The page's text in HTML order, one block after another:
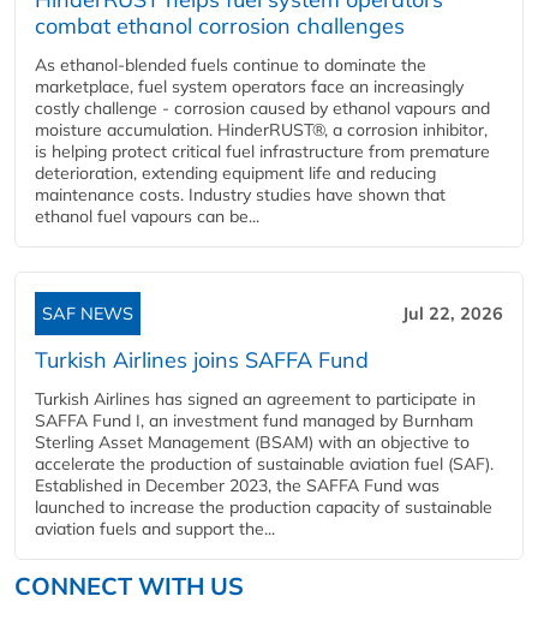
combat ethanol corrosion challenges
As ethanol-blended fuels continue to dominate the
marketplace, fuel system operators face an increasingly
costly challenge - corrosion caused by ethanol vapours and
moisture accumulation. HinderRUST®, a corrosion inhibitor,
is helping protect critical fuel infrastructure from premature
deterioration, extending equipment life and reducing
maintenance costs. Industry studies have shown that
ethanol fuel vapours can be...
SAF NEWS Jul 22, 2026
Turkish Airlines joins SAFFA Fund
Turkish Airlines has signed an agreement to participate in
SAFFA Fund I, an investment fund managed by Burnham
Sterling Asset Management (BSAM) with an objective to
accelerate the production of sustainable aviation fuel (SAF).
Established in December 2023, the SAFFA Fund was
launched to increase the production capacity of sustainable
aviation fuels and support the...
CONNECT WITH US